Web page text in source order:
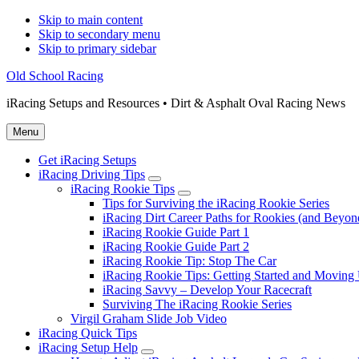
Skip to main content
Skip to secondary menu
Skip to primary sidebar
Old School Racing
iRacing Setups and Resources • Dirt & Asphalt Oval Racing News
Menu
Get iRacing Setups
iRacing Driving Tips
Submenu
iRacing Rookie Tips
Submenu
Tips for Surviving the iRacing Rookie Series
iRacing Dirt Career Paths for Rookies (and
iRacing Rookie Guide Part 1
iRacing Rookie Guide Part 2
iRacing Rookie Tip: Stop The Car
iRacing Rookie Tips: Getting Started and Moving
iRacing Savvy – Develop Your Racecraft
Surviving The iRacing Rookie Series
Virgil Graham Slide Job Video
iRacing Quick Tips
iRacing Setup Help